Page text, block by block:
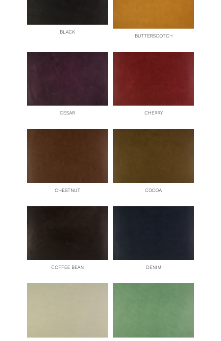
BLACK
BUTTERSCOTCH
CESAR CHERRY
CHESTNUT COCOA
COFFEE BEAN DENIM